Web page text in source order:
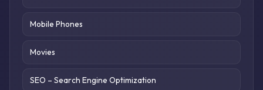
Mobile Phones
Movies
SEO – Search Engine Optimization